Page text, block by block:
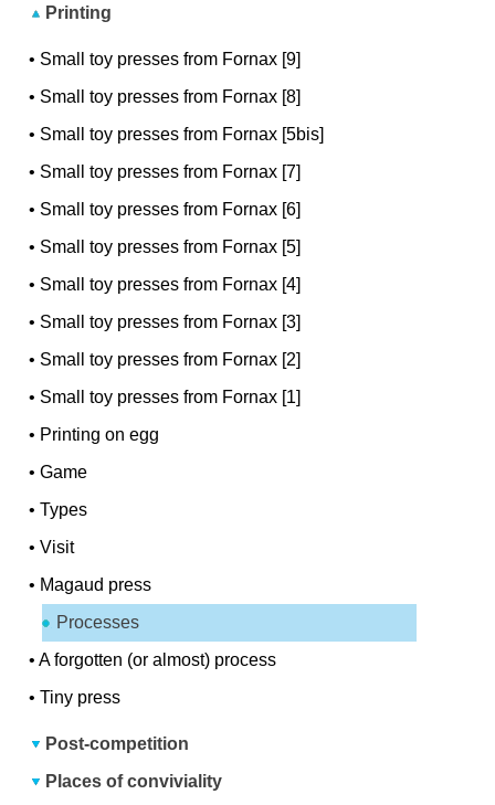
Printing
• Small toy presses from Fornax [9]
• Small toy presses from Fornax [8]
• Small toy presses from Fornax [5bis]
• Small toy presses from Fornax [7]
• Small toy presses from Fornax [6]
• Small toy presses from Fornax [5]
• Small toy presses from Fornax [4]
• Small toy presses from Fornax [3]
• Small toy presses from Fornax [2]
• Small toy presses from Fornax [1]
• Printing on egg
•Game
•Types
•Visit
• Magaud press
Processes
•A forgotten (or almost) process
•Tiny press
Post-competition
Places of conviviality